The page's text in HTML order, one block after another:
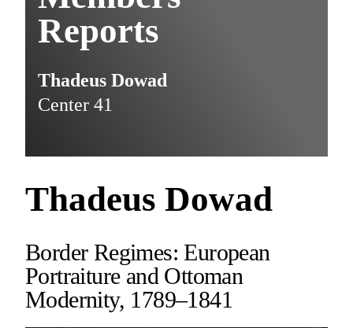
Reports
Thadeus Dowad
Center 41
Thadeus Dowad
Border Regimes: European
Portraiture and Ottoman
Modernity, 1789–1841